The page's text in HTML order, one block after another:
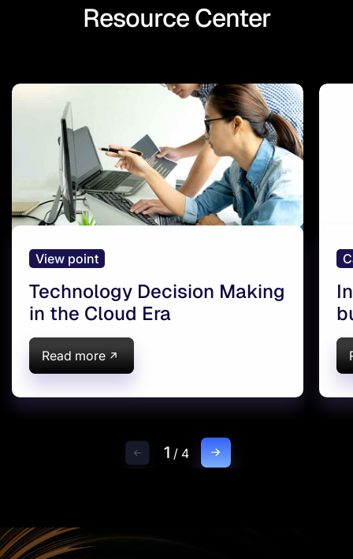
Resource Center
View point
Technology Decision Making
in the Cloud Era
Read more
1 / 4